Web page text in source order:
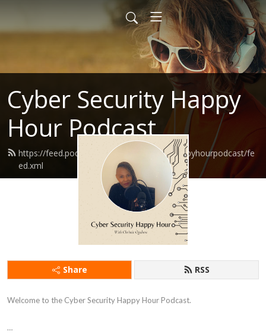
Cyber Security Happy
Hour Podcast
https://feed.podbean.com/Cybersecurityhappyhourpodcast/fe
ed.xml
Share RSS
Welcome to the Cyber Security Happy Hour Podcast.